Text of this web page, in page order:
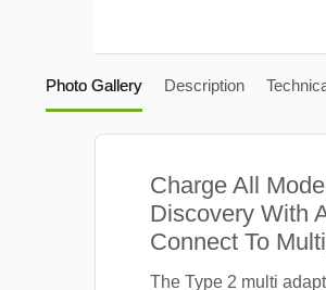
Photo Gallery Description
Charge All
Discovery With
Connect To
The Type 2 multi